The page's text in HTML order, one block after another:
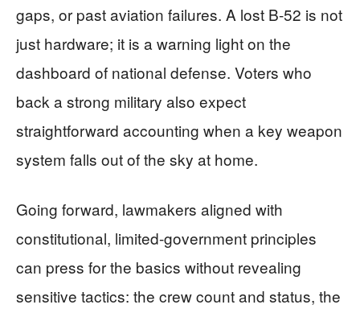
gaps, or past aviation failures. A lost B-52 is not
just hardware; it is a warning light on the
dashboard of national defense. Voters who
back a strong military also expect
straightforward accounting when a key weapon
system falls out of the sky at home.
Going forward, lawmakers aligned with
constitutional, limited-government principles
can press for the basics without revealing
sensitive tactics: the crew count and status, the